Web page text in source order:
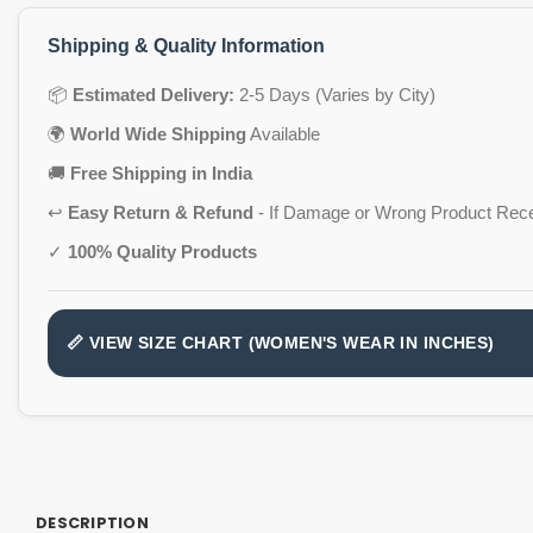
Shipping & Quality Information
📦 Estimated Delivery: 2-5 Days (Varies by City)
🌍 World Wide Shipping Available
🚚 Free Shipping in India
↩️ Easy Return & Refund - If Damage or Wrong Product
✓ 100% Quality Products
📏 VIEW SIZE CHART (WOMEN'S WEAR IN INCHES)
DESCRIPTION